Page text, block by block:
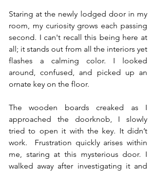
Staring at the newly lodged door in my
room, my curiosity grows each passing
second. I can't recall this being here at
all; it stands out from all the interiors yet
flashes a calming color. I looked
around, confused, and picked up an
ornate key on the floor.
The wooden boards creaked as I
approached the doorknob, I slowly
tried to open it with the key. It didn’t
work.  Frustration quickly arises within
me, staring at this mysterious door. I
walked away after investigating it and